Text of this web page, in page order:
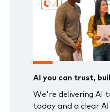
AI you can trust,
We're delivering AI
today and a clear